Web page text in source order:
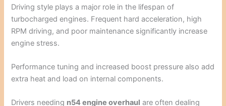
Driving style plays a major role in the lifespan of
turbocharged engines. Frequent hard acceleration, high
RPM driving, and poor maintenance significantly increase
engine stress.
Performance tuning and increased boost pressure also add
extra heat and load on internal components.
Drivers needing n54 engine overhaul are often dealing